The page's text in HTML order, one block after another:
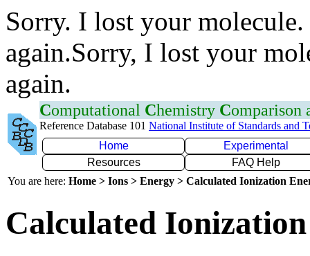
Sorry. I lost your
again.Sorry, I lost your
again.
Computational Chemistry Comparison
Reference Database 101 National Institute of Standards and
Home
Experimental
Resources
FAQ Help
You are here: Home > Ions > Energy > Calculated Ionization
Calculated